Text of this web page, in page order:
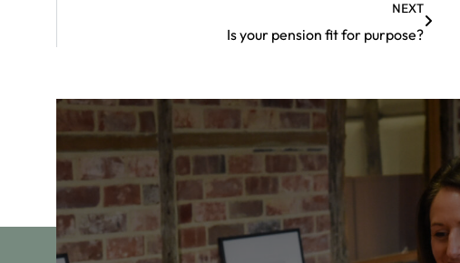
NEXT
Is your pension fit for purpose?